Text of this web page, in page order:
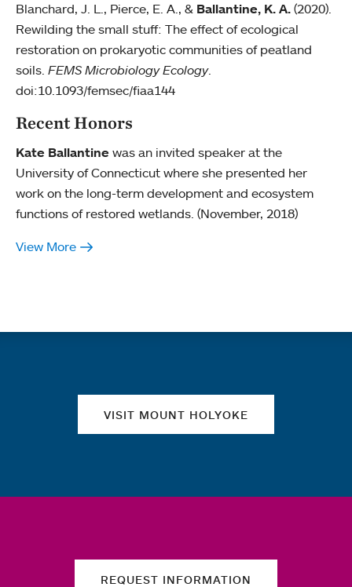
Blanchard, J. L., Pierce, E. A., & Ballantine, K. A. (2020).
Rewilding the small stuff: The effect of ecological
restoration on prokaryotic communities of peatland
soils. FEMS Microbiology Ecology.
doi:10.1093/femsec/fiaa144
Recent Honors
Kate Ballantine was an invited speaker at the
University of Connecticut where she presented her
work on the long-term development and ecosystem
functions of restored wetlands. (November, 2018)
View More
VISIT MOUNT HOLYOKE
REQUEST INFORMATION